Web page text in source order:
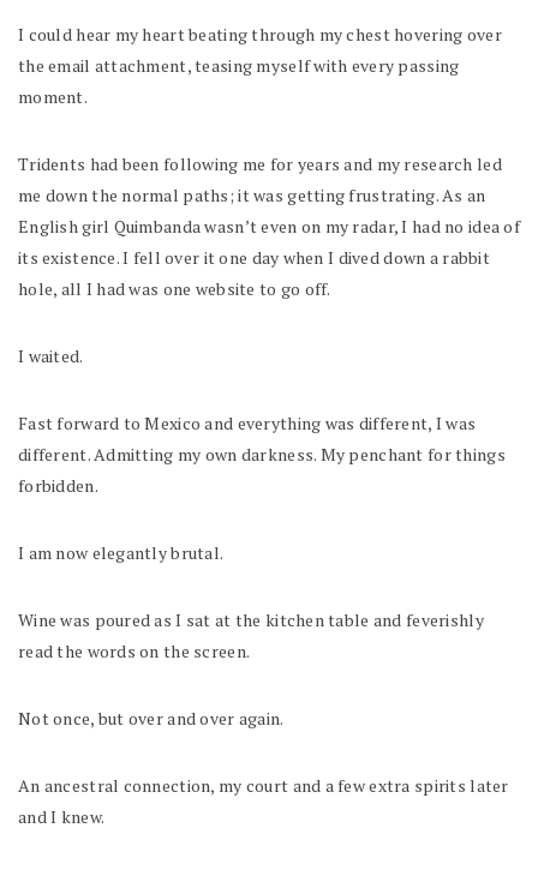
I could hear my heart beating through my chest hovering over
the email attachment, teasing myself with every passing
moment.
Tridents had been following me for years and my research led
me down the normal paths; it was getting frustrating. As an
English girl Quimbanda wasn’t even on my radar, I had no idea of
its existence. I fell over it one day when I dived down a rabbit
hole, all I had was one website to go off.
I waited.
Fast forward to Mexico and everything was different, I was
different. Admitting my own darkness. My penchant for things
forbidden.
I am now elegantly brutal.
Wine was poured as I sat at the kitchen table and feverishly
read the words on the screen.
Not once, but over and over again.
An ancestral connection, my court and a few extra spirits later
and I knew.